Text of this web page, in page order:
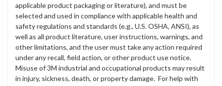
applicable product packaging or literature), and must be
selected and used in compliance with applicable health and
safety regulations and standards (e.g., U.S. OSHA, ANSI), as
well as all product literature, user instructions, warnings, and
other limitations, and the user must take any action required
under any recall, field action, or other product use notice.
Misuse of 3M industrial and occupational products may result
in injury, sickness, death, or property damage. For help with